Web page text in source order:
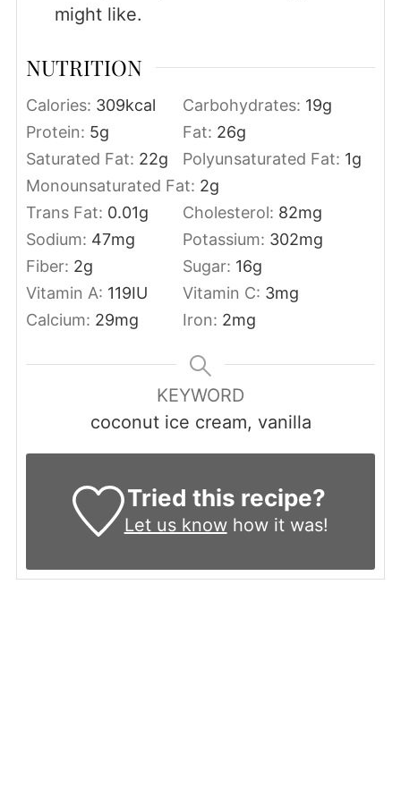
might like.
NUTRITION
Calories: 309kcal Carbohydrates: 19g
Protein: 5g Fat: 26g
Saturated Fat: 22g Polyunsaturated Fat: 1g
Monounsaturated Fat: 2g
Trans Fat: 0.01g Cholesterol: 82mg
Sodium: 47mg Potassium: 302mg
Fiber: 2g Sugar: 16g
Vitamin A: 119IU Vitamin C: 3mg
Calcium: 29mg Iron: 2mg
KEYWORD
coconut ice cream, vanilla
Tried this recipe?
Let us knowhow it was!